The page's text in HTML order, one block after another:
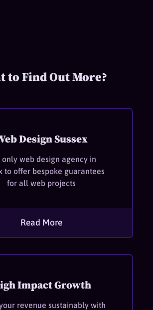
to Find Out More?
Design Sussex
only web design agency in
to offer bespoke guarantees
for all web projects
Read More
Impact Growth
revenue sustainably with